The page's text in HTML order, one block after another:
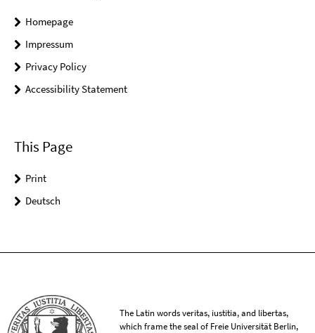
Homepage
Impressum
Privacy Policy
Accessibility Statement
This Page
Print
Deutsch
The Latin words veritas, iustitia, and libertas,
which frame the seal of Freie Universität Berlin,